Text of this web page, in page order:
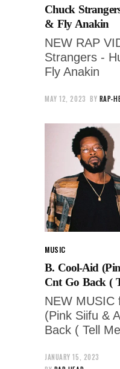
Chuck
& Fly Anakin
NEW RAP
Strangers -
Fly Anakin
MAY 12, 2023 BY RAP-
MUSIC
B. Cool-Aid
Cnt Go Back (
NEW MUSIC
(Pink Siifu &
Back ( Tell Me
JANUARY 15, 2023